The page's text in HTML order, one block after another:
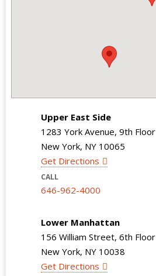
Upper East Side
1283 York Avenue, 9th Floor
New York, NY 10065
Get Directions
CALL
646-962-4000
Lower Manhattan
156 William Street, 6th Floor
New York, NY 10038
Get Directions